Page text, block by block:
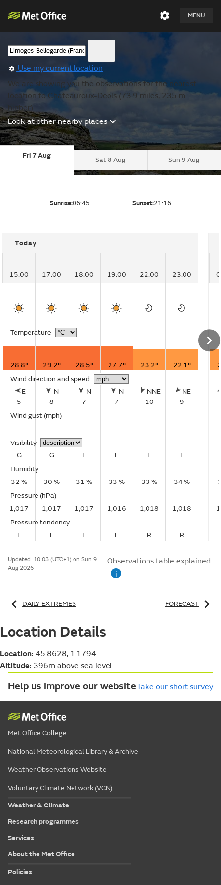
MENU
Use my current location
We are showing you the observations for the nearest
location to Chateauroux-Deols (73.9 miles, 235 m
higher).
Look at other nearby places
Fri 7 Aug
Sat 8 Aug Sun 9 Aug
Sunrise:06:45 Sunset:21:16
Today
15:00 17:00 18:00 19:00 22:00 23:00
Temperature
28.8° 29.2° 28.5° 27.7° 23.2°
22.1°
Wind direction and speed
E
5
N
8
N
7
N
7
NNE
10
NE
9
Wind gust (mph)
–
– – – –
–
Visibility
G
G E E E
E
Humidity
32 %
30 % 31 % 33 % 33 %
34 %
Pressure (hPa)
1,017
1,017 1,017 1,016 1,018
1,018
Pressure tendency
F
F F F R R
Updated: 10:03 (UTC+1) on Sun 9
Aug 2026
Observations table explained
i
DAILY EXTREMES FORECAST
Location Details
Location: 45.8628, 1.1794
Altitude: 396m above sea level
Help us improve our websiteTake our short survey
Met Office College
National Meteorological Library & Archive
Weather Observations Website
Voluntary Climate Network (VCN)
Weather & Climate
Research programmes
Services
About the Met Office
Policies